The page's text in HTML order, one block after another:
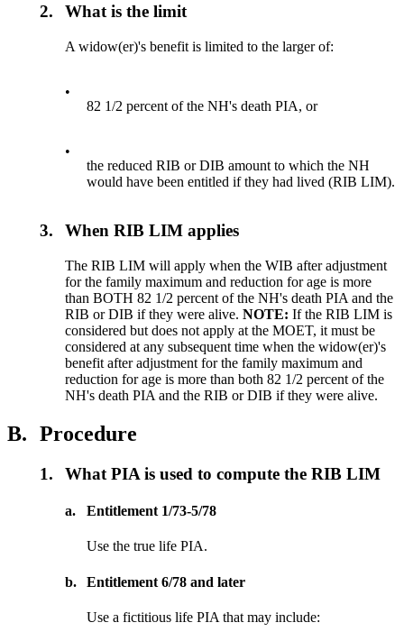
2. What is the limit
A widow(er)'s benefit is limited to the larger of:
•
82 1/2 percent of the NH's death PIA, or
•
the reduced RIB or DIB amount to which the NH
would have been entitled if they had lived (RIB LIM).
3. When RIB LIM applies
The RIB LIM will apply when the WIB after adjustment
for the family maximum and reduction for age is more
than BOTH 82 1/2 percent of the NH's death PIA and the
RIB or DIB if they were alive.NOTE:If the RIB LIM is
considered but does not apply at the MOET, it must be
considered at any subsequent time when the widow(er)'s
benefit after adjustment for the family maximum and
reduction for age is more than both 82 1/2 percent of the
NH's death PIA and the RIB or DIB if they were alive.
B. Procedure
1. What PIA is used to compute the RIB LIM
a. Entitlement 1/73-5/78
Use the true life PIA.
b. Entitlement 6/78 and later
Use a fictitious life PIA that may include: